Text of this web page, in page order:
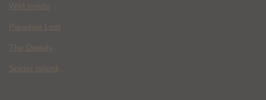
Wild Inside
Paradise Lost
The Deputy
Spider Island